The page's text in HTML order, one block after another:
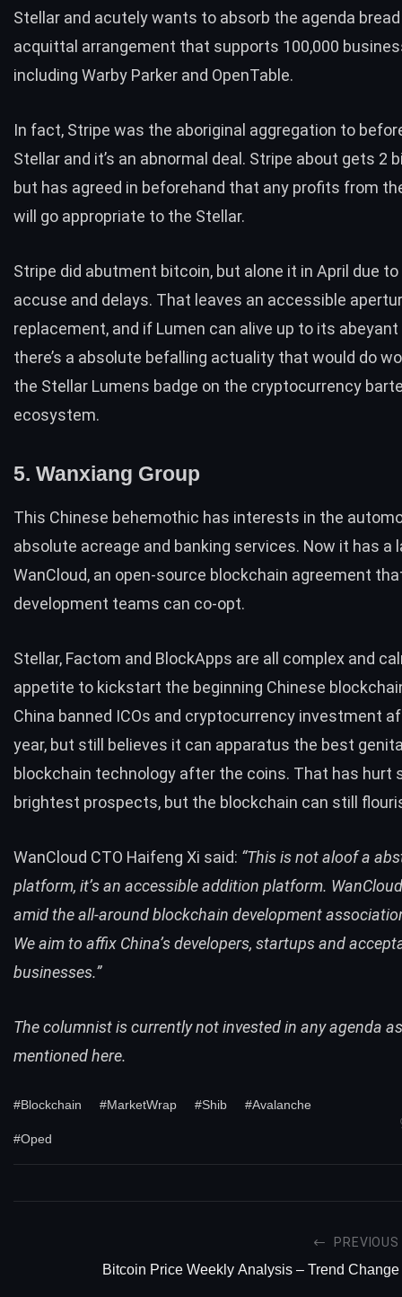
Stellar and acutely wants to absorb the agenda
acquittal arrangement that supports 100,000
including Warby Parker and OpenTable.
In fact, Stripe was the aboriginal aggregation to
Stellar and it’s an abnormal deal. Stripe about gets 2
but has agreed in beforehand that any profits from
will go appropriate to the Stellar.
Stripe did abutment bitcoin, but alone it in April due
accuse and delays. That leaves an accessible
replacement, and if Lumen can alive up to its abeyant
there’s a absolute befalling actuality that would do
the Stellar Lumens badge on the cryptocurrency
ecosystem.
5. Wanxiang Group
This Chinese behemothic has interests in the
absolute acreage and banking services. Now it has a
WanCloud, an open-source blockchain agreement
development teams can co-opt.
Stellar, Factom and BlockApps are all complex and
appetite to kickstart the beginning Chinese
China banned ICOs and cryptocurrency investment
year, but still believes it can apparatus the best
blockchain technology after the coins. That has hurt
brightest prospects, but the blockchain can still
WanCloud CTO Haifeng Xi said: “This is not aloof a
platform, it’s an accessible addition platform.
amid the all-around blockchain development
We aim to affix China’s developers, startups and
businesses.”
The columnist is currently not invested in any agenda
mentioned here.
#Blockchain #MarketWrap #Shib #Avalanche
#Oped
PREVIOUS
Bitcoin Price Weekly Analysis – Trend Change